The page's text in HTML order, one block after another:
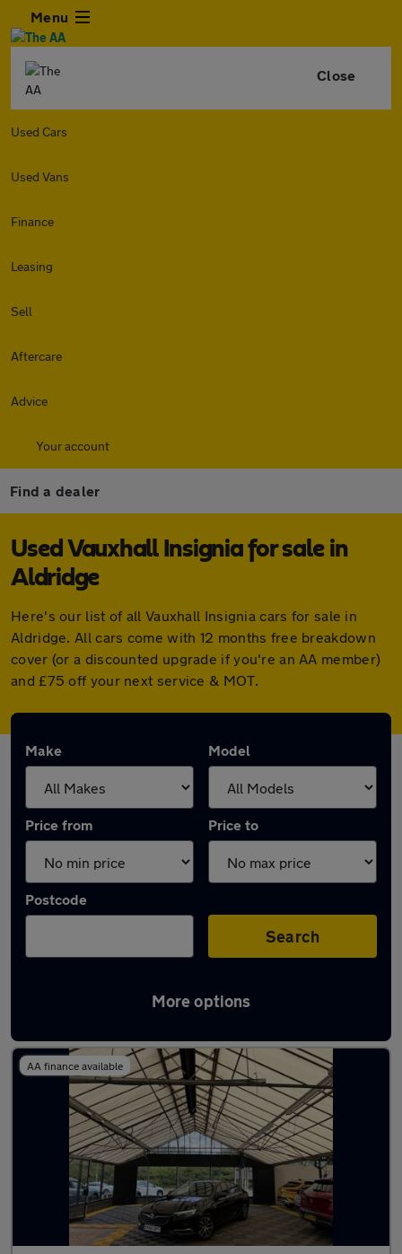
Menu
Close
Used Cars
Used Vans
Finance
Leasing
Sell
Aftercare
Advice
Your account
Find a dealer
Used Vauxhall Insignia for sale in
Aldridge
Here's our list of all Vauxhall Insignia cars for sale in
Aldridge. All cars come with 12 months free breakdown
cover (or a discounted upgrade if you're an AA member)
and £75 off your next service & MOT.
Make Model
Price from Price to
Postcode
Search
More options
Latest used Vauxhall Insignia in Aldridge
AA finance available